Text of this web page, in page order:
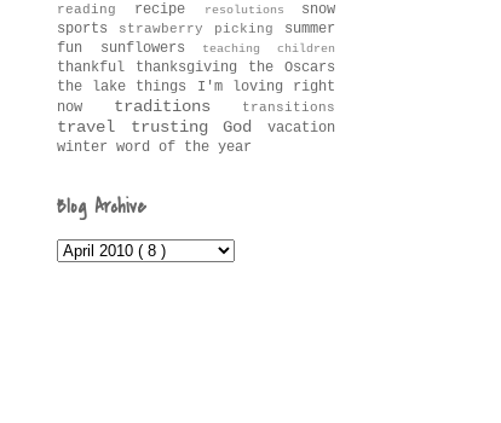
reading recipe resolutions snow
sports
strawberry picking summer
fun sunflowers teaching children
thankful thanksgiving the Oscars
the lake things I'm loving right
now
traditions transitions
travel trusting Godvacation
winter word of the year
Blog Archive